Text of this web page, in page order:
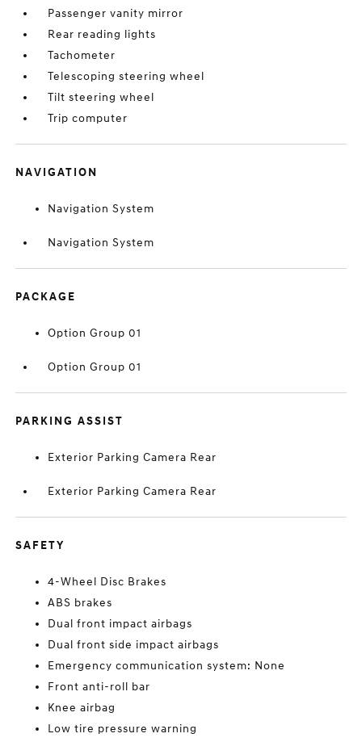
Passenger vanity mirror
Rear reading lights
Tachometer
Telescoping steering wheel
Tilt steering wheel
Trip computer
NAVIGATION
Navigation System
Navigation System
PACKAGE
Option Group 01
Option Group 01
PARKING ASSIST
Exterior Parking Camera Rear
Exterior Parking Camera Rear
SAFETY
4-Wheel Disc Brakes
ABS brakes
Dual front impact airbags
Dual front side impact airbags
Emergency communication system: None
Front anti-roll bar
Knee airbag
Low tire pressure warning